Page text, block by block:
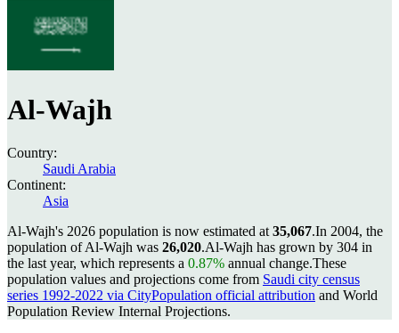
Al-Wajh
Country:
Saudi Arabia
Continent:
Asia
Al-Wajh's 2026 population is now estimated at 35,067.In 2004, the
population of Al-Wajh was 26,020.Al-Wajh has grown by 304 in
the last year, which represents a 0.87% annual change.These
population values and projections come from Saudi city census
series 1992-2022 via CityPopulation official attribution and World
Population Review Internal Projections.